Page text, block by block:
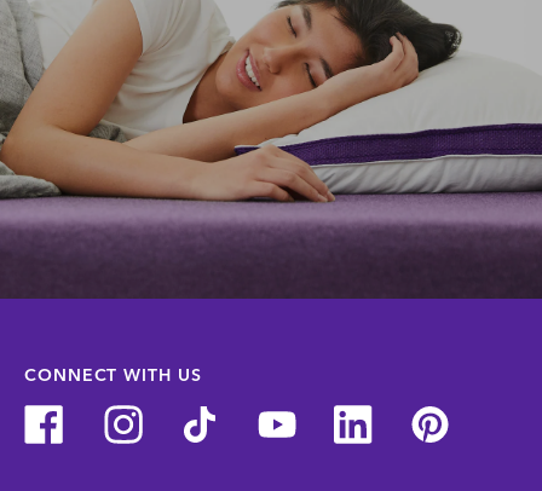
CONNECT WITH US